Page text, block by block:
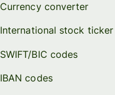
Currency converter
International stock ticker
SWIFT/BIC codes
IBAN codes